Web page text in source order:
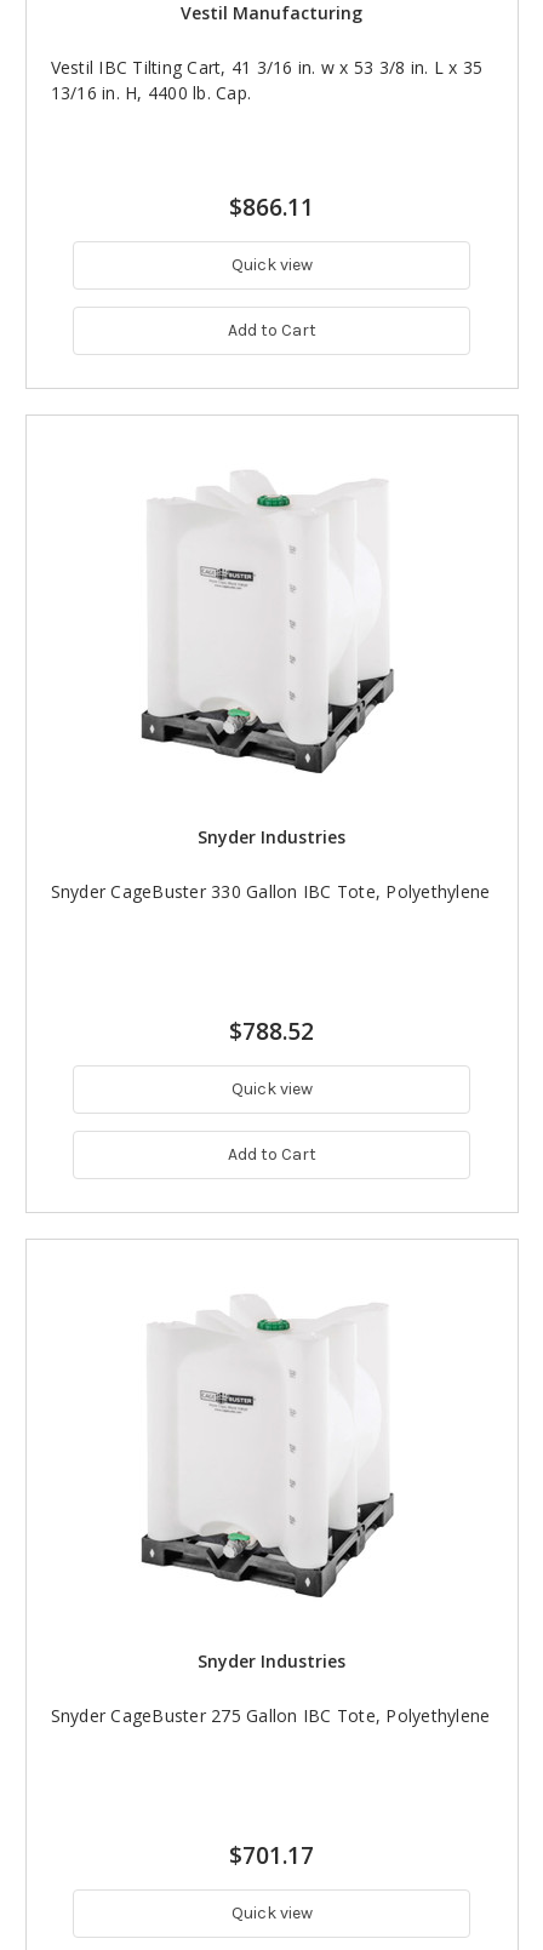
Vestil Manufacturing
Vestil IBC Tilting Cart, 41 3/16 in. w x 53 3/8 in. L x 35
13/16 in. H, 4400 lb. Cap.
$866.11
Quick view
Add to Cart
Snyder Industries
Snyder CageBuster 330 Gallon IBC Tote, Polyethylene
$788.52
Quick view
Add to Cart
Snyder Industries
Snyder CageBuster 275 Gallon IBC Tote, Polyethylene
$701.17
Quick view